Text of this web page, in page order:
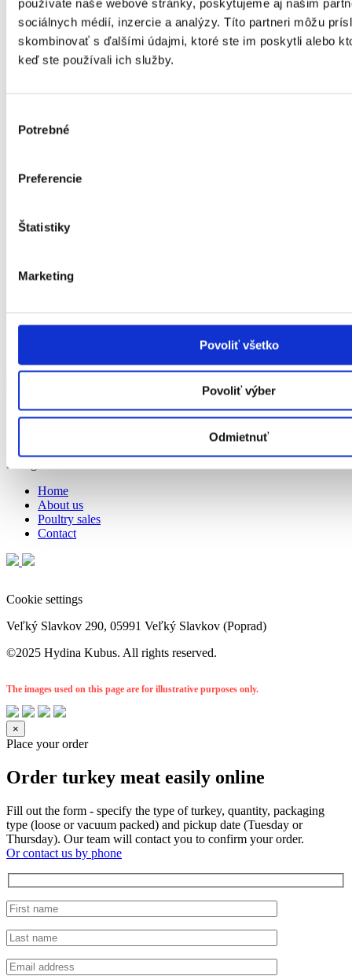
používate naše webové stránky, poskytujeme aj našim
sociálnych médií, inzercie a analýzy. Títo partneri môžu
skombinovať s ďalšími údajmi, ktoré ste im poskytli alebo
keď ste používali ich služby.
súhlasu
Potrebné
Preferencie
Štatistiky
Marketing
Povoliť všetko
Povoliť výber
Odmietnuť
Show on map
Cookie settings
objednavky@hydinakubus.sk
Navigation
Home
About us
Poultry sales
Contact
Cookie settings
Veľký Slavkov 290, 05991 Veľký Slavkov (Poprad)
©2025 Hydina Kubus. All rights reserved.
The images used on this page are for illustrative purposes only.
×
Place your order
Order turkey meat easily online
Fill out the form - specify the type of turkey, quantity, packaging
type (loose or vacuum packed) and pickup date (Tuesday or
Thursday). Our team will contact you to confirm your order.
Or contact us by phone